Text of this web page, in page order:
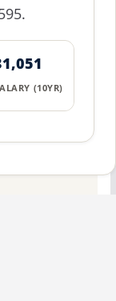
(10YR)